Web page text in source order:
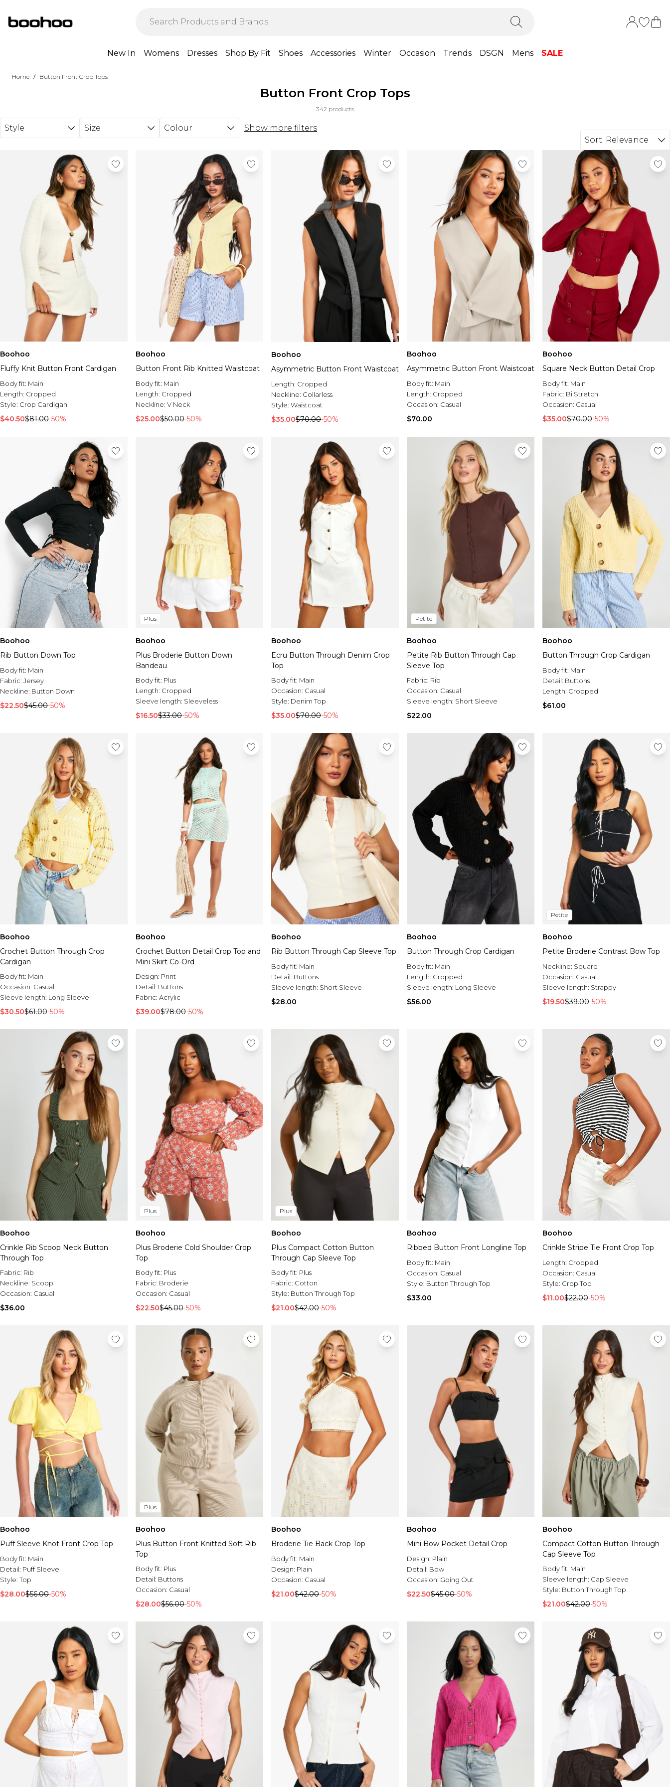
New In Womens Dresses Shop By Fit Shoes Accessories Winter Occasion Trends DSGN Mens SALE
Home / Button Front Crop Tops
Button Front Crop Tops
342 products
Style Size Colour
Show more filters
Sort: Relevance
Boohoo
Fluffy Knit Button Front Cardigan
Body fit: Main
Length: Cropped
Style: Crop Cardigan
$40.50$81.00-50%
Boohoo
Button Front Rib Knitted Waistcoat
Body fit: Main
Length: Cropped
Neckline: V Neck
$25.00$50.00-50%
Boohoo
Asymmetric Button Front Waistcoat
Length: Cropped
Neckline: Collarless
Style: Waistcoat
$35.00$70.00-50%
Boohoo
Asymmetric Button Front Waistcoat
Body fit: Main
Length: Cropped
Occasion: Casual
$70.00
Boohoo
Square Neck Button Detail Crop
Body fit: Main
Fabric: Bi Stretch
Occasion: Casual
$35.00$70.00-50%
Boohoo
Rib Button Down Top
Body fit: Main
Fabric: Jersey
Neckline: Button Down
$22.50$45.00-50%
Plus
Boohoo
Plus Broderie Button Down
Bandeau
Body fit: Plus
Length: Cropped
Sleeve length: Sleeveless
$16.50$33.00-50%
Boohoo
Ecru Button Through Denim Crop
Top
Body fit: Main
Occasion: Casual
Style: Denim Top
$35.00$70.00-50%
Petite
Boohoo
Petite Rib Button Through Cap
Sleeve Top
Fabric: Rib
Occasion: Casual
Sleeve length: Short Sleeve
$22.00
Boohoo
Button Through Crop Cardigan
Body fit: Main
Detail: Buttons
Length: Cropped
$61.00
Boohoo
Crochet Button Through Crop
Cardigan
Body fit: Main
Occasion: Casual
Sleeve length: Long Sleeve
$30.50$61.00-50%
Boohoo
Crochet Button Detail Crop Top and
Mini Skirt Co-Ord
Design: Print
Detail: Buttons
Fabric: Acrylic
$39.00$78.00-50%
Boohoo
Rib Button Through Cap Sleeve Top
Body fit: Main
Detail: Buttons
Sleeve length: Short Sleeve
$28.00
Boohoo
Button Through Crop Cardigan
Body fit: Main
Length: Cropped
Sleeve length: Long Sleeve
$56.00
Petite
Boohoo
Petite Broderie Contrast Bow Top
Neckline: Square
Occasion: Casual
Sleeve length: Strappy
$19.50$39.00-50%
Boohoo
Crinkle Rib Scoop Neck Button
Through Top
Fabric: Rib
Neckline: Scoop
Occasion: Casual
$36.00
Plus
Boohoo
Plus Broderie Cold Shoulder Crop
Top
Body fit: Plus
Fabric: Broderie
Occasion: Casual
$22.50$45.00-50%
Plus
Boohoo
Plus Compact Cotton Button
Through Cap Sleeve Top
Body fit: Plus
Fabric: Cotton
Style: Button Through Top
$21.00$42.00-50%
Boohoo
Ribbed Button Front Longline Top
Body fit: Main
Occasion: Casual
Style: Button Through Top
$33.00
Boohoo
Crinkle Stripe Tie Front Crop Top
Length: Cropped
Occasion: Casual
Style: Crop Top
$11.00$22.00-50%
Boohoo
Puff Sleeve Knot Front Crop Top
Body fit: Main
Detail: Puff Sleeve
Style:Top
$28.00$56.00-50%
Plus
Boohoo
Plus Button Front Knitted Soft Rib
Top
Body fit: Plus
Detail: Buttons
Occasion: Casual
$28.00$56.00-50%
Boohoo
Broderie Tie Back Crop Top
Body fit: Main
Design: Plain
Occasion: Casual
$21.00$42.00-50%
Boohoo
Mini Bow Pocket Detail Crop
Design: Plain
Detail: Bow
Occasion: Going Out
$22.50$45.00-50%
Boohoo
Compact Cotton Button Through
Cap Sleeve Top
Body fit: Main
Sleeve length: Cap Sleeve
Style: Button Through Top
$21.00$42.00-50%